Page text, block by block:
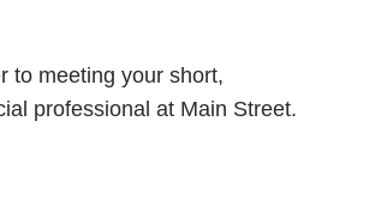
to meeting your short,
professional at Main Street.